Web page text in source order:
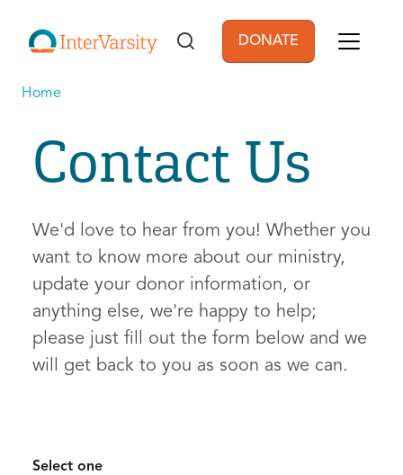
User account
DONATE
Home
Contact Us
We'd love to hear from you! Whether you
want to know more about our ministry,
update your donor information, or
anything else, we're happy to help;
please just fill out the form below and we
will get back to you as soon as we can.
Select one